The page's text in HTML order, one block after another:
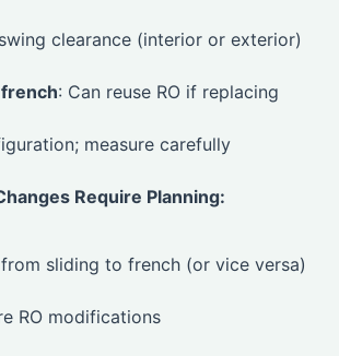
clearance (interior or exterior)
: Can reuse RO if replacing
measure carefully
Require Planning:
sliding to french (or vice versa)
RO modifications